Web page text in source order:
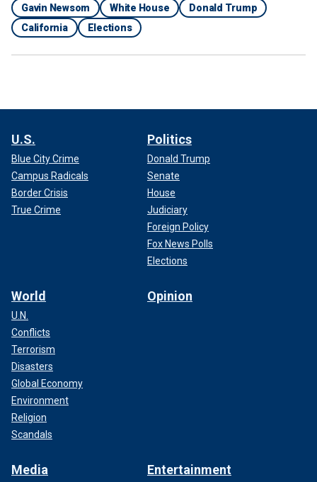
Gavin Newsom White House
Donald Trump
California
Elections
U.S.
Blue City Crime
Campus Radicals
Border Crisis
True Crime
Politics
Donald Trump
Senate
House
Judiciary
Foreign Policy
Fox News Polls
Elections
World
U.N.
Conflicts
Terrorism
Disasters
Global Economy
Environment
Religion
Scandals
Opinion
Media Entertainment